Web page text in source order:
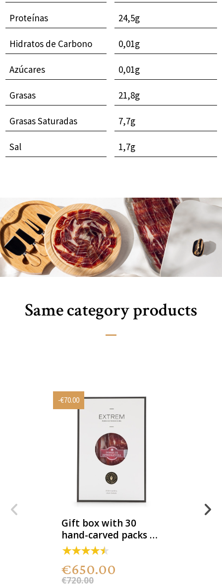
Proteínas 24,5g
Hidratos de Carbono 0,01g
Azúcares 0,01g
Grasas 21,8g
Grasas Saturadas 7,7g
Sal 1,7g
Same category products
-€70.00
Gift box with 30
hand-carved packs of
100% acorn-fed DOP
Iberian ham
€650.00
€720.00